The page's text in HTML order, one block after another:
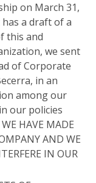
on March 31,
a draft of a
this and
we sent
of Corporate
in an
among our
our policies
HAVE MADE
AND WE
IN OUR